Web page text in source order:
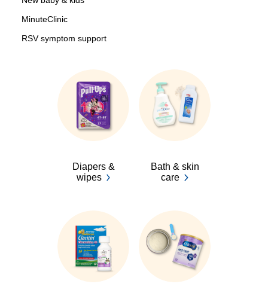
MinuteClinic
RSV symptom support
Diapers &
wipes
Bath & skin
care